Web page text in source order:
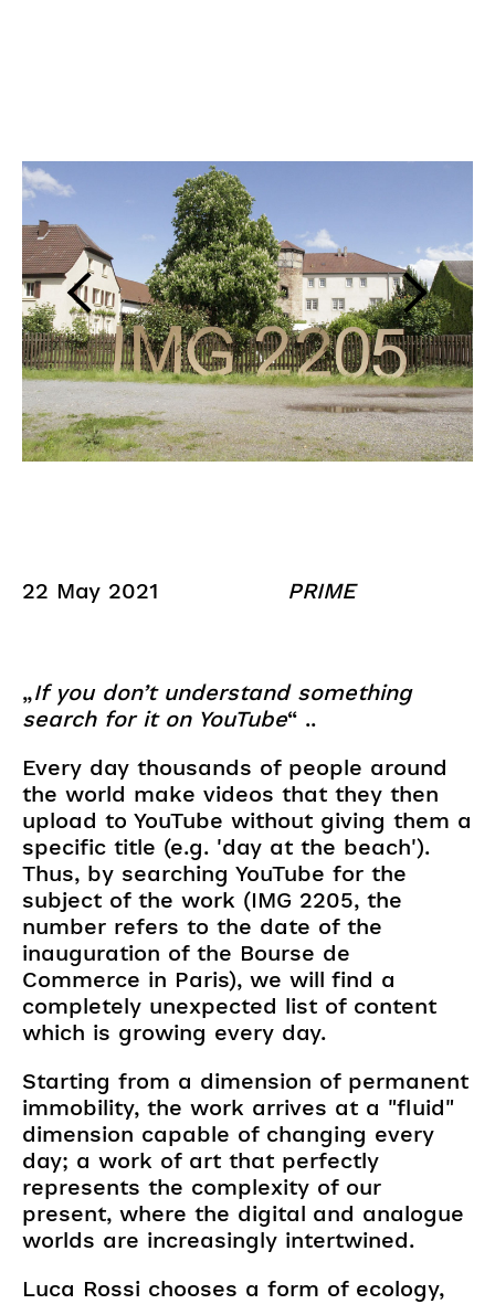
22 May 2021 PRIME
„If you don’t understand something
search for it on YouTube“ ..
Every day thousands of people around
the world make videos that they then
upload to YouTube without giving them a
specific title (e.g. 'day at the beach').
Thus, by searching YouTube for the
subject of the work (IMG 2205, the
number refers to the date of the
inauguration of the Bourse de
Commerce in Paris), we will find a
completely unexpected list of content
which is growing every day.
Starting from a dimension of permanent
immobility, the work arrives at a "fluid"
dimension capable of changing every
day; a work of art that perfectly
represents the complexity of our
present, where the digital and analogue
worlds are increasingly intertwined.
Luca Rossi chooses a form of ecology,